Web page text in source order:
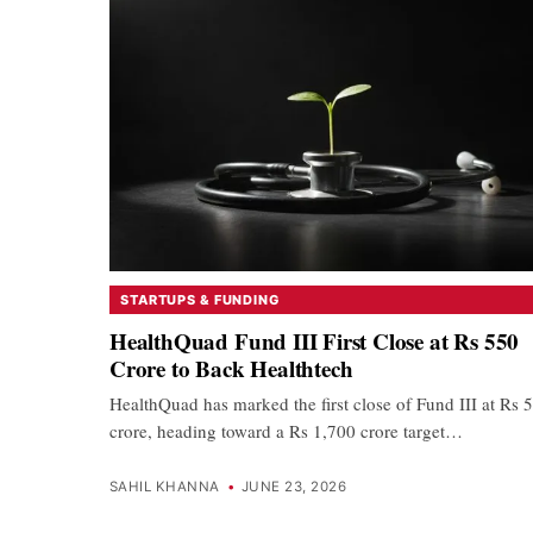
STARTUPS & FUNDING
HealthQuad Fund III First Close at Rs 550
Crore to Back Healthtech
HealthQuad has marked the first close of Fund III at Rs
crore, heading toward a Rs 1,700 crore target…
SAHIL KHANNA • JUNE 23, 2026